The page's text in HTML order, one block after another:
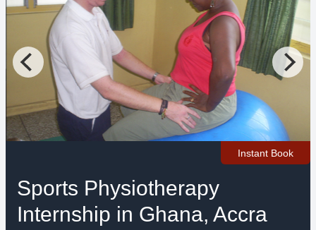
Instant Book
Sports Physiotherapy
Internship in Ghana, Accra